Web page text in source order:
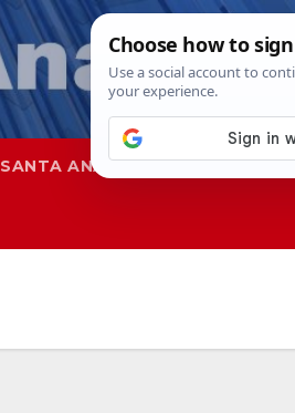
SANTA ANA SAPD